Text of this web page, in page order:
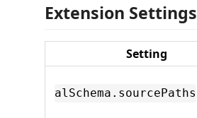
Extension Settings
Setting
alSchema.sourcePaths